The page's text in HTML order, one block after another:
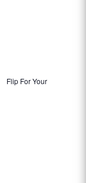
Flip For Your